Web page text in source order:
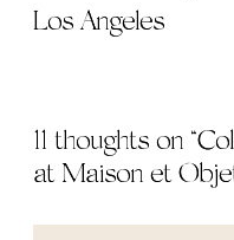
Los Angeles
11 thoughts on “
at Maison et